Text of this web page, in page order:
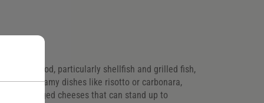
seafood, particularly shellfish and grilled fish,
rich, creamy dishes like risotto or carbonara,
opt for aged cheeses that can stand up to